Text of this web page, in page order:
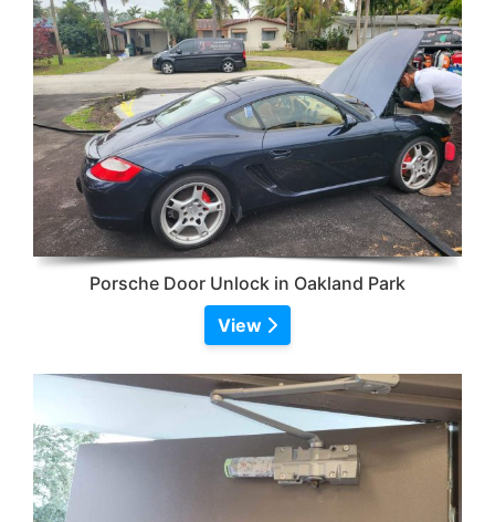
Porsche Door Unlock in Oakland Park
View